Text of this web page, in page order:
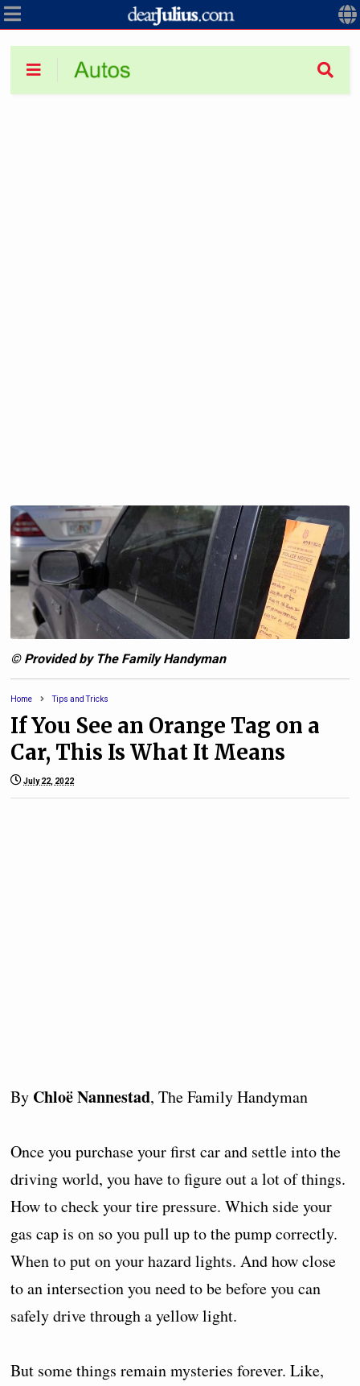
© Provided by The Family Handyman
Home Tips and Tricks
If You See an Orange Tag on a
Car, This Is What It Means
July 22, 2022
By Chloë Nannestad, The Family Handyman
Once you purchase your first car and settle into the
driving world, you have to figure out a lot of things.
How to check your tire pressure. Which side your
gas cap is on so you pull up to the pump correctly.
When to put on your hazard lights. And how close
to an intersection you need to be before you can
safely drive through a yellow light.
But some things remain mysteries forever. Like,